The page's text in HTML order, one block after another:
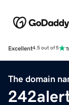
Excellent4.5 out of 5
The domain